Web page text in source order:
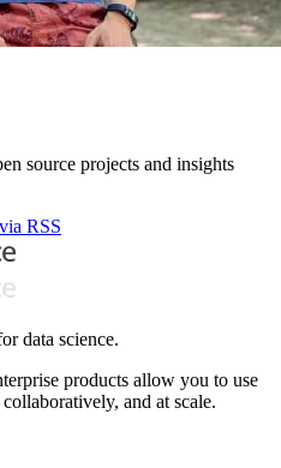
source projects and insights
RSS
data science.
products allow you to use
and at scale.